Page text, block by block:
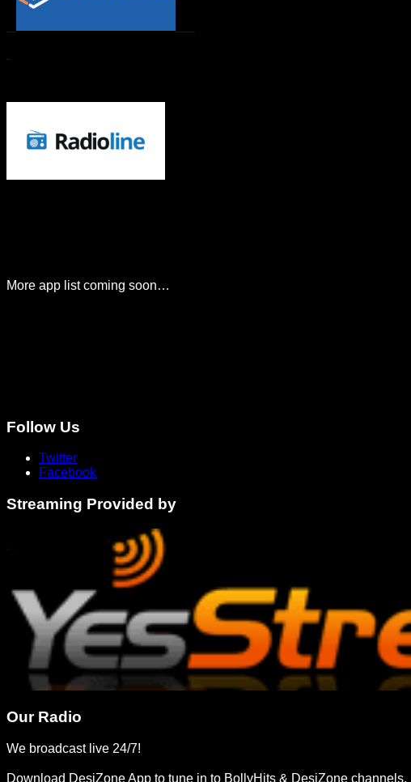
More app list coming soon…
Follow Us
Twitter
Facebook
Streaming Provided by
Our Radio
We broadcast live 24/7!
Download DesiZone App to tune in to BollyHits & DesiZone channels.